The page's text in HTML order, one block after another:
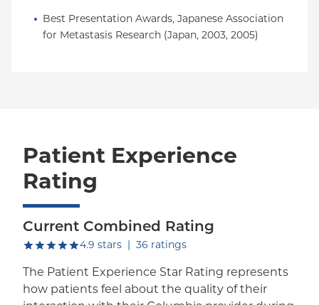
Best Presentation Awards, Japanese Association
for Metastasis Research (Japan, 2003, 2005)
Patient Experience
Rating
Current Combined Rating
4.9 starsout of five.
| 36 ratings
The Patient Experience Star Rating represents
how patients feel about the quality of their